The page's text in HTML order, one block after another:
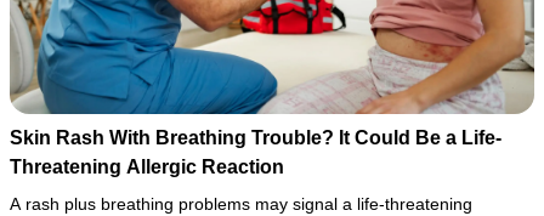
Skin Rash With Breathing Trouble? It Could Be a Life-
Threatening Allergic Reaction
A rash plus breathing problems may signal a life-threatening